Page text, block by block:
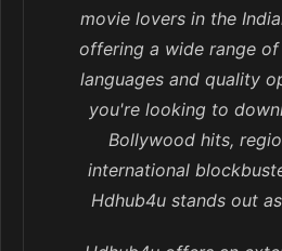
movie lovers in the
offering a wide range
languages and quality
you're looking to
Bollywood hits,
international
Hdhub4u stands out